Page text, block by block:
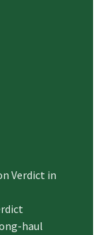
Verdict in
haul